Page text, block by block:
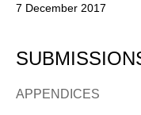
7 December 2017
APPENDICES